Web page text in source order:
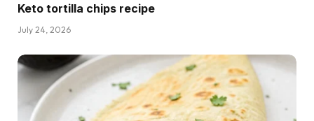
Keto tortilla chips recipe
July 24, 2026